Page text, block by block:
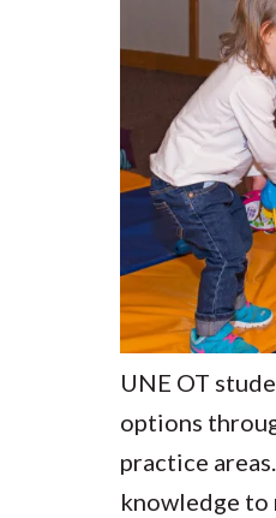
UNE OT
options
practice
knowledge to